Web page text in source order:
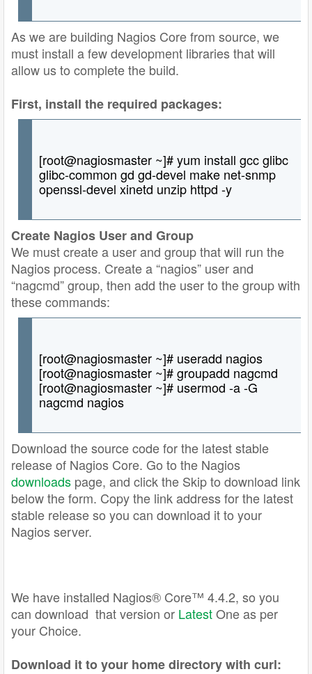
As we are building Nagios Core from source, we
must install a few development libraries that will
allow us to complete the build.
First, install the required packages:
[root@nagiosmaster ~]# yum install gcc glibc
glibc-common gd gd-devel make net-snmp
openssl-devel xinetd unzip httpd -y
Create Nagios User and Group
We must create a user and group that will run the
Nagios process. Create a “nagios” user and
“nagcmd” group, then add the user to the group with
these commands:
[root@nagiosmaster ~]# useradd nagios
[root@nagiosmaster ~]# groupadd nagcmd
[root@nagiosmaster ~]# usermod -a -G
nagcmd nagios
Download the source code for the latest stable
release of Nagios Core. Go to the Nagios
downloads page, and click the Skip to download link
below the form. Copy the link address for the latest
stable release so you can download it to your
Nagios server.
We have installed Nagios® Core™ 4.4.2, so you
can download that version or LatestOne as per
your Choice.
Download it to your home directory with curl: